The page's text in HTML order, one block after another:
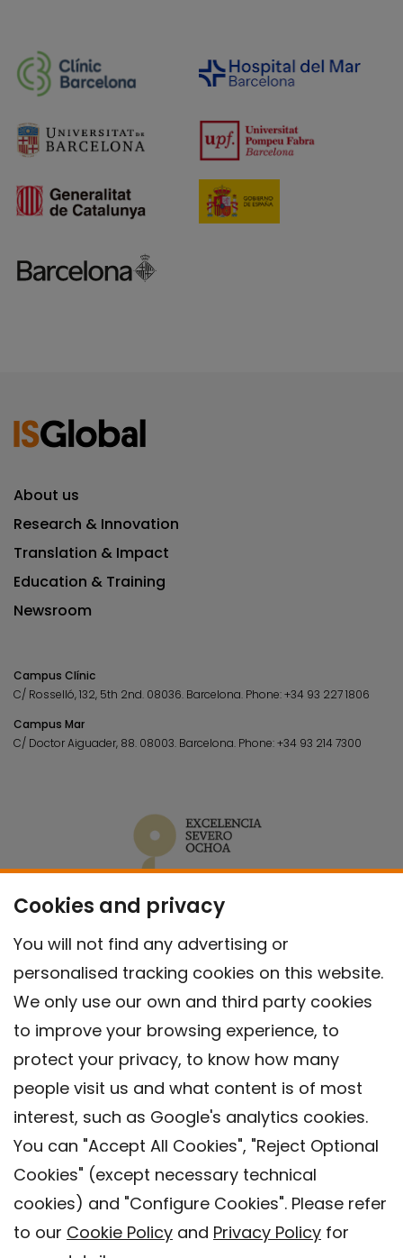
Cookies and privacy
You will not find any advertising or
personalised tracking cookies on this website.
We only use our own and third party cookies
to improve your browsing experience, to
protect your privacy, to know how many
people visit us and what content is of most
interest, such as Google's analytics cookies.
You can "Accept All Cookies", "Reject Optional
Cookies" (except necessary technical
cookies) and "Configure Cookies". Please refer
to our Cookie Policy and Privacy Policy for
About us
Research & Innovation
Translation & Impact
Education & Training
Newsroom
Campus Clínic
C/ Rosselló, 132, 5th 2nd. 08036. Barcelona. Phone:+34 93 227 1806
Campus Mar
C/ Doctor Aiguader, 88. 08003. Barcelona. Phone:+34 93 214 7300
Contact
Privacy policy